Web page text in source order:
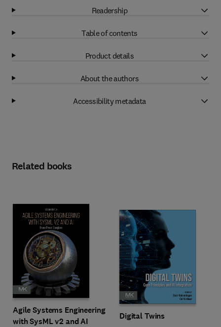
Readership
Table of contents
Product details
About the authors
Accessibility metadata
Related books
Agile Systems Engineering
with SysML v2 and AI
Digital Twins